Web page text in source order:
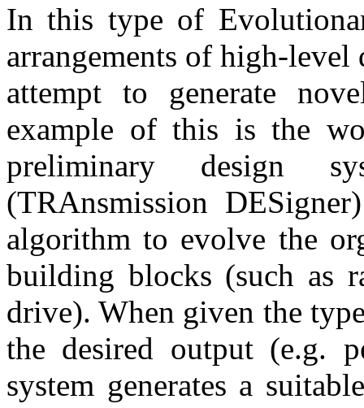
In this type of
arrangements of high-level
attempt to generate
example of this is the
preliminary design
(TRAnsmission
algorithm to evolve the
building blocks (such as
drive). When given the
the desired output (e.g.
system generates a